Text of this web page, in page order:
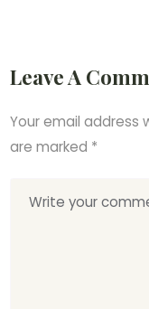
Leave A
Your email address
are marked *